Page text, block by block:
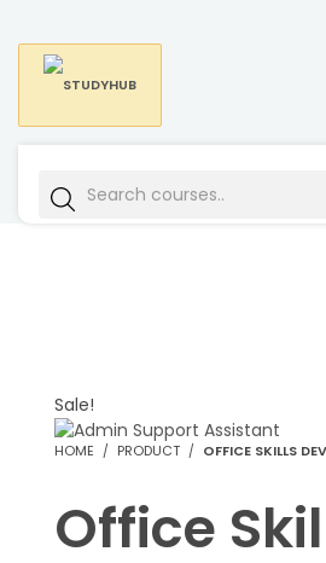
Sale!
HOME PRODUCT OFFICE SKILLS
Office